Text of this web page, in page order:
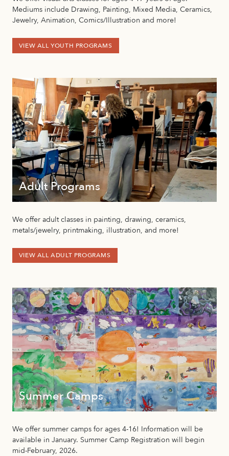
Mediums include Drawing, Painting, Mixed Media, Ceramics,
Jewelry, Animation, Comics/Illustration and more!
VIEW ALL YOUTH PROGRAMS
Adult Programs
We offer adult classes in painting, drawing, ceramics,
metals/jewelry, printmaking, illustration, and more!
VIEW ALL ADULT PROGRAMS
Summer Camps
We offer summer camps for ages 4-16! Information will be
available in January. Summer Camp Registration will begin
mid-February, 2026.